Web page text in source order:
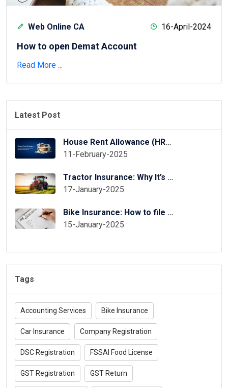
Web Online CA 16-April-2024
How to open Demat Account
Read More ...
Latest Post
House Rent Allowance (HRA) Exemption in ITR Online
11-February-2025
Tractor Insurance: Why It’s Essential for Your Tractor?
17-January-2025
Bike Insurance: How to file two wheeler insurance claim
15-January-2025
Tags
Accounting Services Bike Insurance
Car Insurance Company Registration
DSC Registration FSSAI Food License
GST Registration GST Return